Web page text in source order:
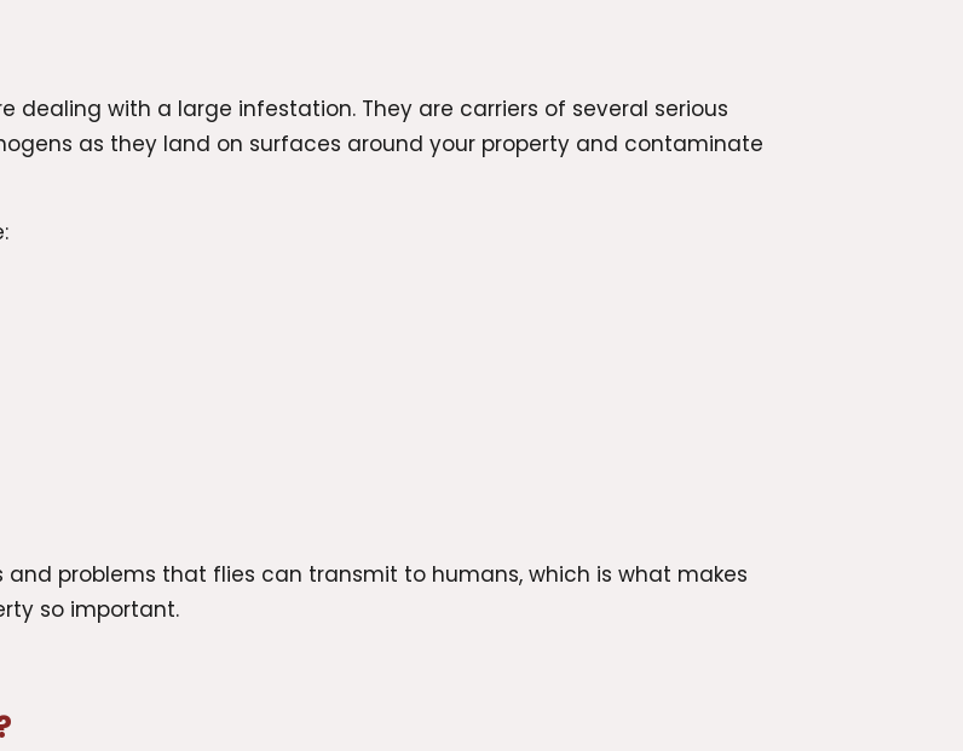
dealing with a large infestation. They are carriers of several serious
as they land on surfaces around your property and contaminate
problems that flies can transmit to humans, which is what makes
so important.